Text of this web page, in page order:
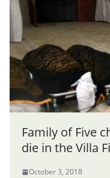
Family of Five
die in the Villa
October 3, 2018